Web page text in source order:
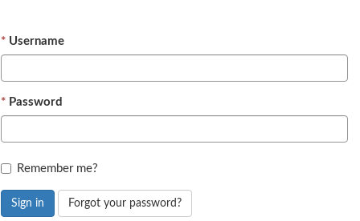
Username
Password
Remember me?
Sign in Forgot your password?